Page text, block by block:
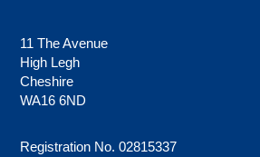
11 The Avenue
High Legh
Cheshire
WA16 6ND
Registration No. 02815337